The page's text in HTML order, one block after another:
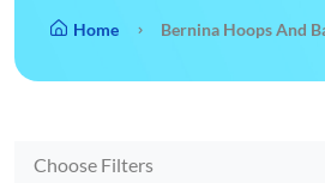
Home Bernina Hoops And
Choose Filters